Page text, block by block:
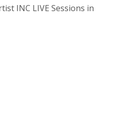
INC LIVE Sessions in